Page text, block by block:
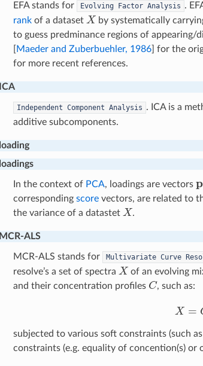
EFA stands for Evolving Factor Analysis .
rankof a dataset X by systematically
to guess predminance regions of appearing/
Maeder and Zuberbuehler, 1986] for the
for more recent references.
ICA
Independent Component Analysis . ICA is a
additive subcomponents.
loading
loadings
In the context of PCA, loadings are vectors
corresponding scorevectors, are related to
the variance of a datastet X .
MCR-ALS
MCR-ALS stands for Multivariate Curve
resolve’s a set of spectra X of an evolving
and their concentration profiles C, such as:
subjected to various soft constraints (such
constraints (e.g. equality of concention(s) or